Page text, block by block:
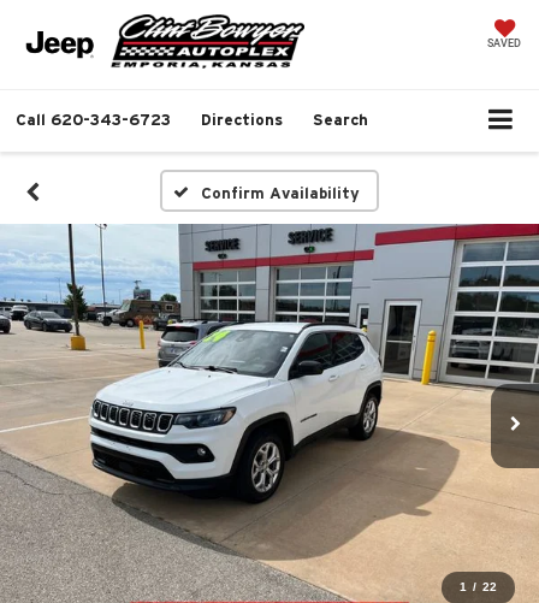
SAVED
Call 620-343-6723 Directions Search
Confirm Availability
1 / 22